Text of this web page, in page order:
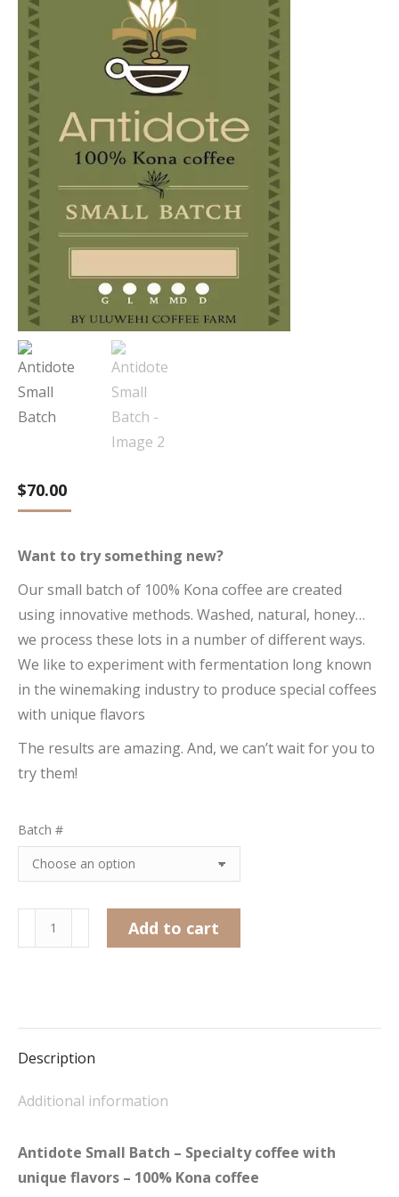
$70.00
Want to try something new?
Our small batch of 100% Kona coffee are created
using innovative methods. Washed, natural, honey…
we process these lots in a number of different ways.
We like to experiment with fermentation long known
in the winemaking industry to produce special coffees
with unique flavors
The results are amazing. And, we can’t wait for you to
try them!
Batch #
Antidote
Small
Add to cart
Description
Additional information
Antidote Small Batch – Specialty coffee with
unique flavors – 100% Kona coffee